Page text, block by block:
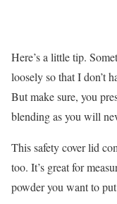
Here’s a little tip.
loosely so that I don’t
But make sure, you
blending as you will
This safety cover lid
too. It’s great for
powder you want to